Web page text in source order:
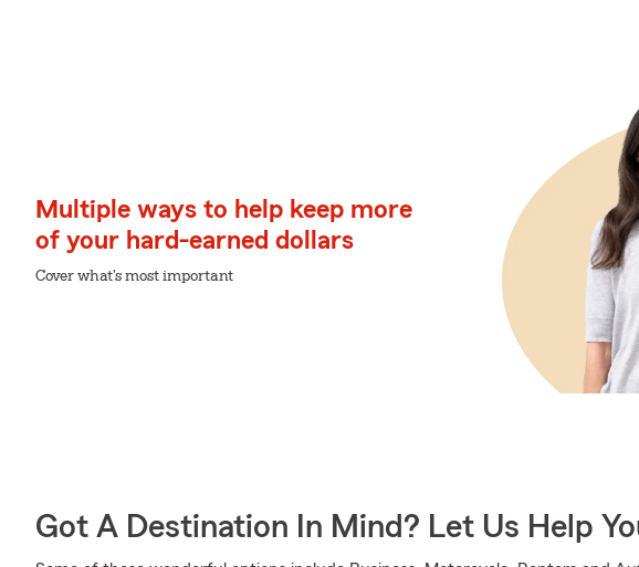
Multiple ways to help keep more
of your hard-earned dollars
Cover what's most important
Got A Destination In Mind? Let Us Help